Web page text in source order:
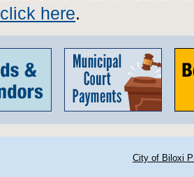
click here.
City of Biloxi